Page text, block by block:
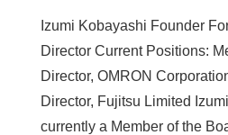
Izumi Kobayashi Founder
Director Current Positions:
Director, OMRON
Director, Fujitsu Limited
currently a Member of the